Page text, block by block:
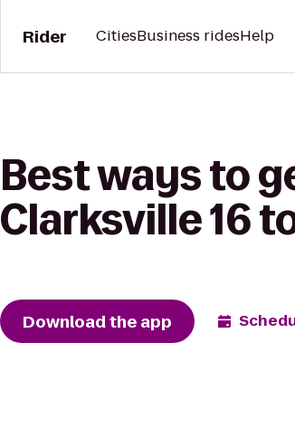
Rider CitiesBusiness ridesHelp
Best ways to
Clarksville 16
Download the app